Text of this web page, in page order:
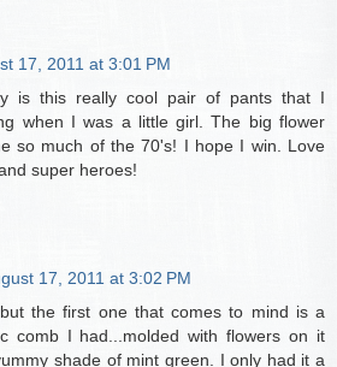
17, 2011 at 3:01 PM
is this really cool pair of pants that I
when I was a little girl. The big flower
so much of the 70's! I hope I win. Love
super heroes!
17, 2011 at 3:02 PM
the first one that comes to mind is a
comb I had...molded with flowers on it
shade of mint green. I only had it a